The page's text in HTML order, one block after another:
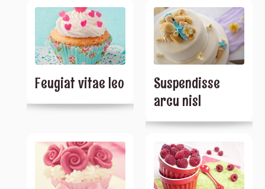
Feugiat vitae leo
Suspendisse
arcu nisl